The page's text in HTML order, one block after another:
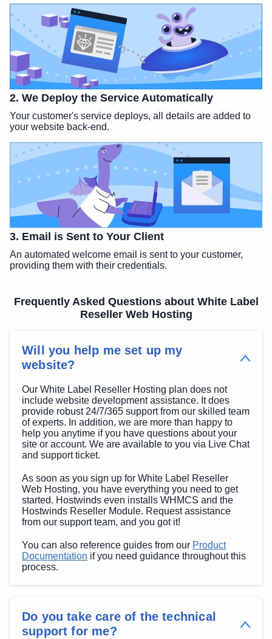
2. We Deploy the Service Automatically
Your customer's service deploys, all details are added to
your website back-end.
3. Email is Sent to Your Client
An automated welcome email is sent to your customer,
providing them with their credentials.
Frequently Asked Questions about White Label
Reseller Web Hosting
Will you help me set up my
website?
Our White Label Reseller Hosting plan does not
include website development assistance. It does
provide robust 24/7/365 support from our skilled team
of experts. In addition, we are more than happy to
help you anytime if you have questions about your
site or account. We are available to you via Live Chat
and support ticket.
As soon as you sign up for White Label Reseller
Web Hosting, you have everything you need to get
started. Hostwinds even installs WHMCS and the
Hostwinds Reseller Module. Request assistance
from our support team, and you got it!
You can also reference guides from our Product
Documentation if you need guidance throughout this
process.
Do you take care of the technical
support for me?